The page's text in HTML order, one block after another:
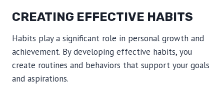
CREATING EFFECTIVE HABITS
Habits play a significant role in personal growth and
achievement. By developing effective habits, you
create routines and behaviors that support your goals
and aspirations.